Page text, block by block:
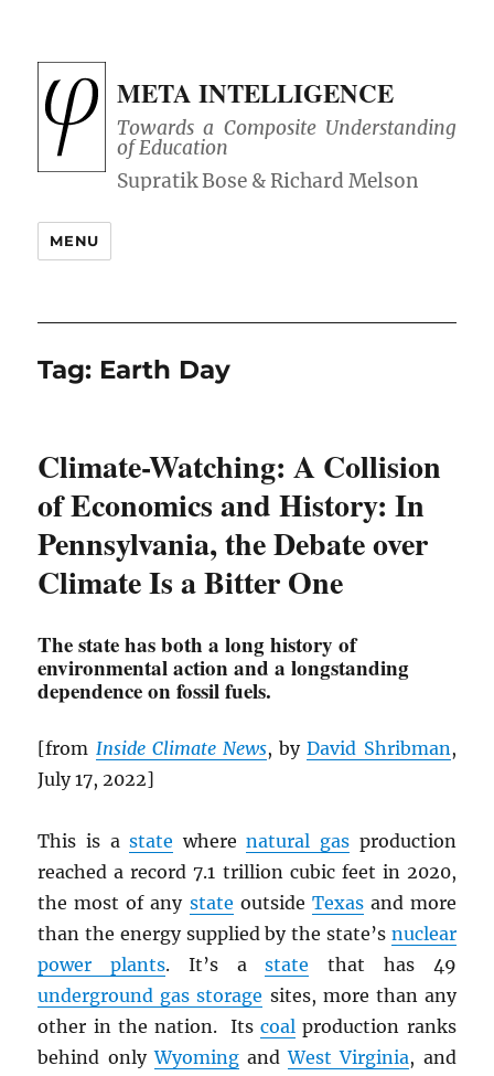
META INTELLIGENCE
Towards a Composite Understanding
of Education
MENU
Tag: Earth Day
Climate-Watching: A Collision
of Economics and History: In
Pennsylvania, the Debate over
Climate Is a Bitter One
The state has both a long history of
environmental action and a longstanding
dependence on fossil fuels.
[from Inside Climate News, byDavid Shribman,
July 17, 2022]
This is astate wherenatural gasproduction
reached a record 7.1 trillion cubic feet in 2020,
the most of any state outside Texasand more
than the energy supplied by the state’s nuclear
power plants. It’s astate that has 49
underground gas storage sites, more than any
other in the nation. Itscoal production ranks
behind onlyWyomingandWest Virginia, and